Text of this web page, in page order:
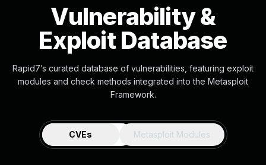
Vulnerability &
Exploit Database
Rapid7’s curated database of vulnerabilities, featuring exploit
modules and check methods integrated into the Metasploit
Framework.
CVEs Metasploit Modules